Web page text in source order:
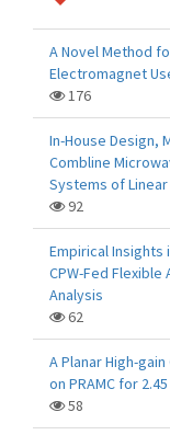
A Novel Method
Electromagnet
176
In-House Design,
Combline
Systems of
92
Empirical
CPW-Fed
Analysis
62
A Planar High-
on PRAMC for
58